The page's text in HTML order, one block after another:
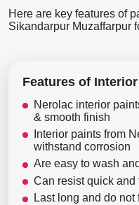
Here are key features of
Sikandarpur Muzaffarpur
Features of
Nerolac interior
& smooth finish
Interior paints from
withstand corrosion
Are easy to wash
Can resist quick and
Last long and do not